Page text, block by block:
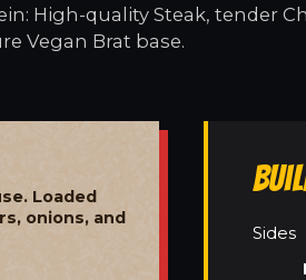
High-quality Steak, tender
Vegan Brat base.
Loaded
onions, and
Sides